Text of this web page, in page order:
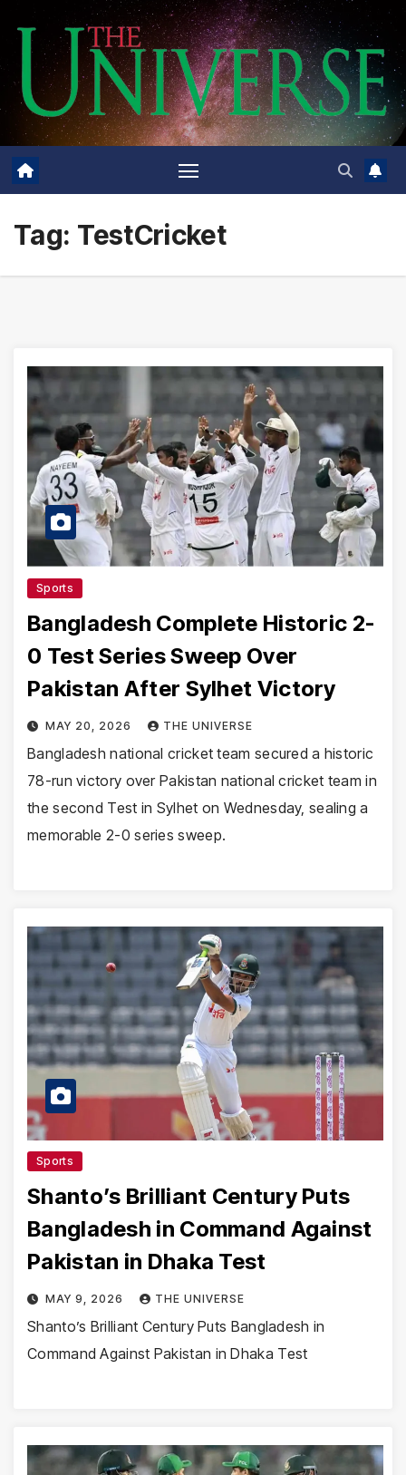
content
Tag: TestCricket
Sports
Bangladesh Complete Historic 2-
0 Test Series Sweep Over
Pakistan After Sylhet Victory
MAY 20, 2026 THE UNIVERSE
Bangladesh national cricket team secured a historic
78-run victory over Pakistan national cricket team in
the second Test in Sylhet on Wednesday, sealing a
memorable 2-0 series sweep.
Sports
Shanto’s Brilliant Century Puts
Bangladesh in Command Against
Pakistan in Dhaka Test
MAY 9, 2026 THE UNIVERSE
Shanto’s Brilliant Century Puts Bangladesh in
Command Against Pakistan in Dhaka Test